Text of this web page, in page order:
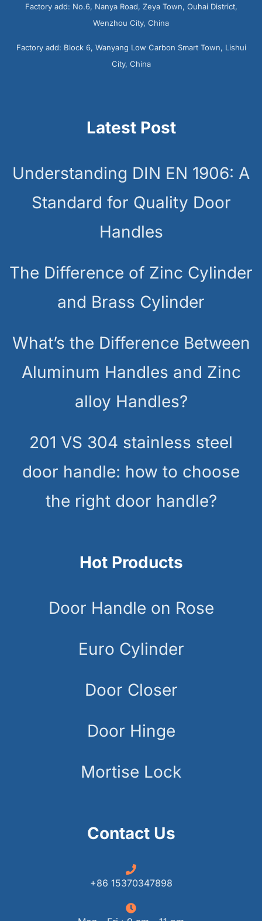
Factory add: No.6, Nanya Road, Zeya Town, Ouhai District,
Wenzhou City, China
Factory add: Block 6, Wanyang Low Carbon Smart Town, Lishui
City, China
Latest Post
Understanding DIN EN 1906: A
Standard for Quality Door
Handles
The Difference of Zinc Cylinder
and Brass Cylinder
What’s the Difference Between
Aluminum Handles and Zinc
alloy Handles?
201 VS 304 stainless steel
door handle: how to choose
the right door handle?
Hot Products
Door Handle on Rose
Euro Cylinder
Door Closer
Door Hinge
Mortise Lock
Contact Us
+86 15370347898